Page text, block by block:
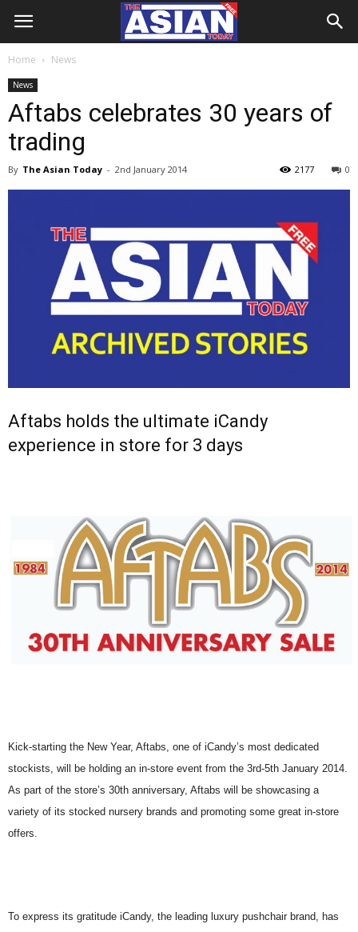
Home News
News
Aftabs celebrates 30 years of
trading
By The Asian Today - 2nd January 2014 0
2177
Aftabs holds the ultimate iCandy
experience in store for 3 days
Kick-starting the New Year, Aftabs, one of iCandy’s most dedicated
stockists, will be holding an in-store event from the 3rd-5th January 2014.
As part of the store’s 30th anniversary, Aftabs will be showcasing a
variety of its stocked nursery brands and promoting some great in-store
offers.
To express its gratitude iCandy, the leading luxury pushchair brand, has